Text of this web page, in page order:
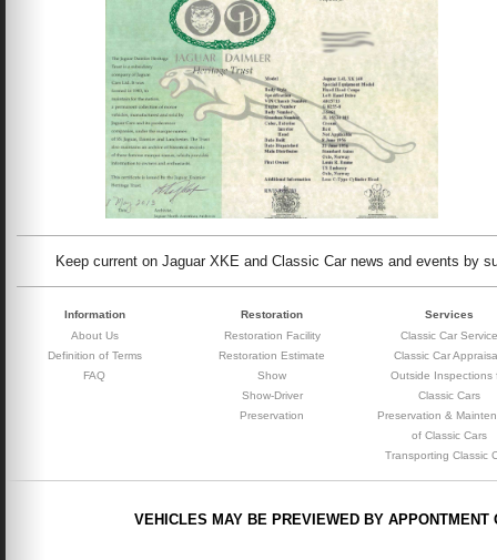
Keep current on Jaguar XKE and Classic Car news and events by
Information
About Us
Definition of Terms
FAQ
Restoration
Restoration Facility
Restoration Estimate
Show
Show-Driver
Preservation
Services
Classic Car Service
Classic Car
Outside Inspections
Classic Cars
Preservation &
of Classic Cars
Transporting Classic
VEHICLES MAY BE PREVIEWED BY